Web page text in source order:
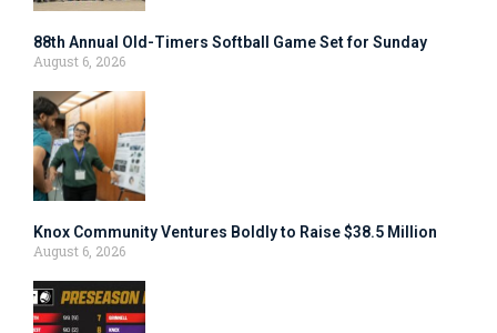
88th Annual Old-Timers Softball Game Set for Sunday
August 6, 2026
Knox Community Ventures Boldly to Raise $38.5 Million
August 6, 2026